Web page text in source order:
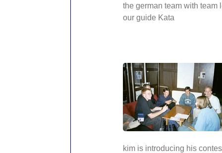
the german team with team
our guide Kata
kim is introducing his